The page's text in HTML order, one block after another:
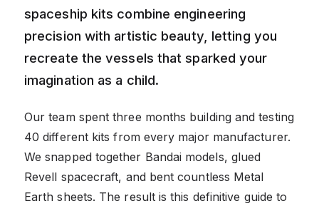
spaceship kits combine engineering
precision with artistic beauty, letting you
recreate the vessels that sparked your
imagination as a child.
Our team spent three months building and testing
40 different kits from every major manufacturer.
We snapped together Bandai models, glued
Revell spacecraft, and bent countless Metal
Earth sheets. The result is this definitive guide to